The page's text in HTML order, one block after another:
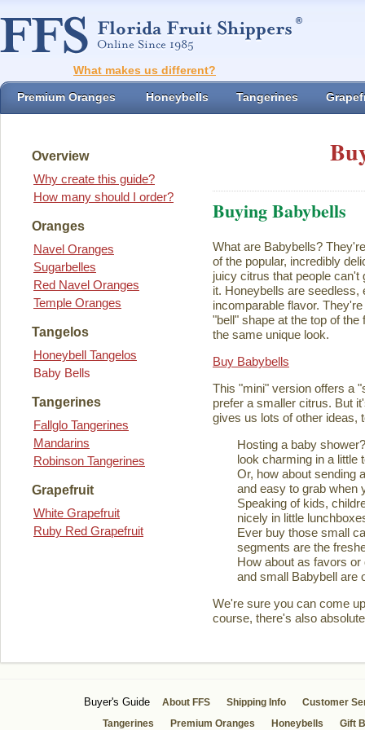
What makes us different?
Premium Oranges Honeybells Tangerines
Overview
Why create this guide?
How many should I order?
Oranges
Navel Oranges
Sugarbelles
Red Navel Oranges
Temple Oranges
Tangelos
Honeybell Tangelos
Baby Bells
Tangerines
Fallglo Tangerines
Mandarins
Robinson Tangerines
Grapefruit
White Grapefruit
Ruby Red Grapefruit
Buying Babybells
What are Babybells?
of the popular, incredibly
juicy citrus that people can't
it. Honeybells are seedless,
incomparable flavor.
"bell" shape at the top of
the same unique look.
Buy Babybells
This "mini" version offers a
prefer a smaller citrus. But
gives us lots of other
Hosting a baby
look charming in a little
Or, how about sending
and easy to grab when
Speaking of kids,
nicely in little
Ever buy those small
segments are the
How about as favors
and small Babybell are
We're sure you can come
course, there's also
Buyer's Guide About FFS Shipping Info
Customer
Tangerines
Premium Oranges Honeybells Gift